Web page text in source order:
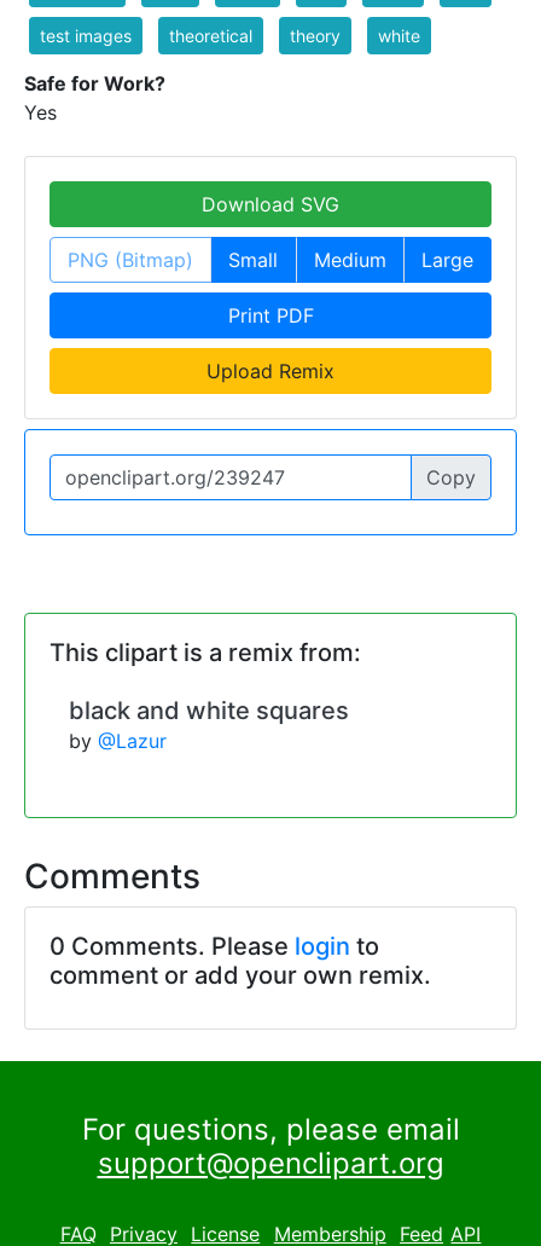
test images theoretical theory white
Safe for Work?
Yes
Download SVG
PNG (Bitmap) Small Medium Large
Print PDF
Upload Remix
Copy
This clipart is a remix from:
black and white squares
by @Lazur
Comments
0 Comments. Please login to
comment or add your own remix.
For questions, please email
support@openclipart.org
FAQ Privacy License Membership Feed API